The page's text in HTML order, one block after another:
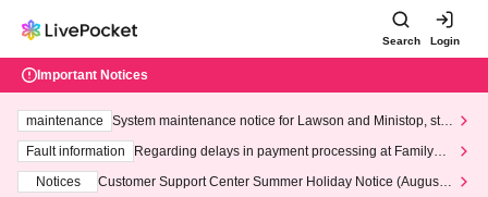
Search Login
Important Notices
maintenance
System maintenance notice for Lawson and Ministop, star
ting at 3:00 AM on Wednesday (Wed)
Fault information
Regarding delays in payment processing at FamilyMa
Notices
Customer Support Center Summer Holiday Notice (August 1